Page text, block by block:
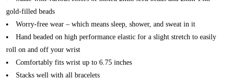
gold-filled beads
Worry-free wear – which means sleep, shower, and sweat in it
Hand beaded on high performance elastic for a slight stretch to easily
roll on and off your wrist
Comfortably fits wrist up to 6.75 inches
Stacks well with all bracelets